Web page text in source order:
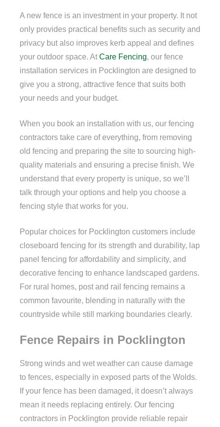
A new fence is an investment in your property. It not
only provides practical benefits such as security and
privacy but also improves kerb appeal and defines
your outdoor space. At Care Fencing, our fence
installation services in Pocklington are designed to
give you a strong, attractive fence that suits both
your needs and your budget.
When you book an installation with us, our fencing
contractors take care of everything, from removing
old fencing and preparing the site to sourcing high-
quality materials and ensuring a precise finish. We
understand that every property is unique, so we’ll
talk through your options and help you choose a
fencing style that works for you.
Popular choices for Pocklington customers include
closeboard fencing for its strength and durability, lap
panel fencing for affordability and simplicity, and
decorative fencing to enhance landscaped gardens.
For rural homes, post and rail fencing remains a
common favourite, blending in naturally with the
countryside while still marking boundaries clearly.
Fence Repairs in Pocklington
Strong winds and wet weather can cause damage
to fences, especially in exposed parts of the Wolds.
If your fence has been damaged, it doesn’t always
mean it needs replacing entirely. Our fencing
contractors in Pocklington provide reliable repair